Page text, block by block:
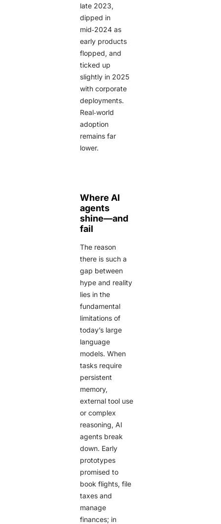
late 2023,
dipped in
mid‑2024 as
early products
flopped, and
ticked up
slightly in 2025
with corporate
deployments.
Real‑world
adoption
remains far
lower.
Where AI
agents
shine—and
fail
The reason
there is such a
gap between
hype and reality
lies in the
fundamental
limitations of
today’s large
language
models. When
tasks require
persistent
memory,
external tool use
or complex
reasoning, AI
agents break
down. Early
prototypes
promised to
book flights, file
taxes and
manage
finances; in